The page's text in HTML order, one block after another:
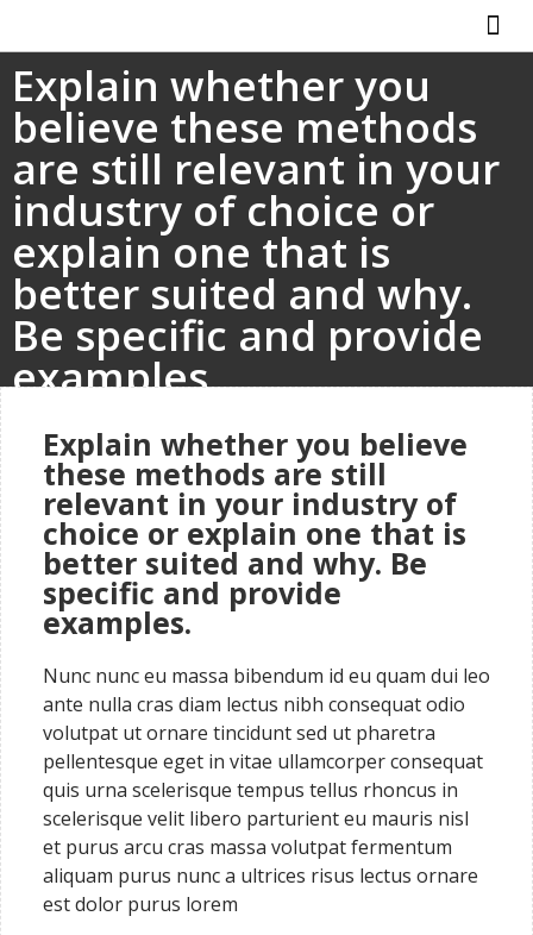
Explain whether you
believe these methods
are still relevant in your
industry of choice or
explain one that is
better suited and why.
Be specific and provide
examples.
Explain whether you believe
these methods are still
relevant in your industry of
choice or explain one that is
better suited and why. Be
specific and provide
examples.
Nunc nunc eu massa bibendum id eu quam dui leo
ante nulla cras diam lectus nibh consequat odio
volutpat ut ornare tincidunt sed ut pharetra
pellentesque eget in vitae ullamcorper consequat
quis urna scelerisque tempus tellus rhoncus in
scelerisque velit libero parturient eu mauris nisl
et purus arcu cras massa volutpat fermentum
aliquam purus nunc a ultrices risus lectus ornare
est dolor purus lorem